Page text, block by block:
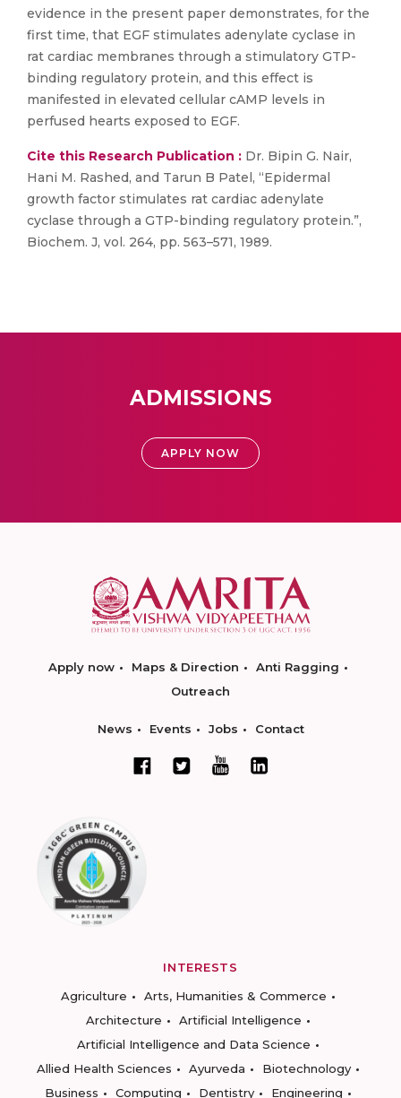
evidence in the present paper demonstrates, for the
first time, that EGF stimulates adenylate cyclase in
rat cardiac membranes through a stimulatory GTP-
binding regulatory protein, and this effect is
manifested in elevated cellular cAMP levels in
perfused hearts exposed to EGF.
Cite this Research Publication : Dr. Bipin G. Nair,
Hani M. Rashed, and Tarun B Patel, “Epidermal
growth factor stimulates rat cardiac adenylate
cyclase through a GTP-binding regulatory protein.”,
Biochem. J, vol. 264, pp. 563–571, 1989.
ADMISSIONS
APPLY NOW
Apply now Maps & Direction
Anti Ragging
Outreach
News Events Jobs Contact
INTERESTS
Agriculture
Arts, Humanities & Commerce
Architecture
Artificial Intelligence
Artificial Intelligence and Data Science
Allied Health Sciences
Ayurveda
Biotechnology
Business
Computing Dentistry
Engineering